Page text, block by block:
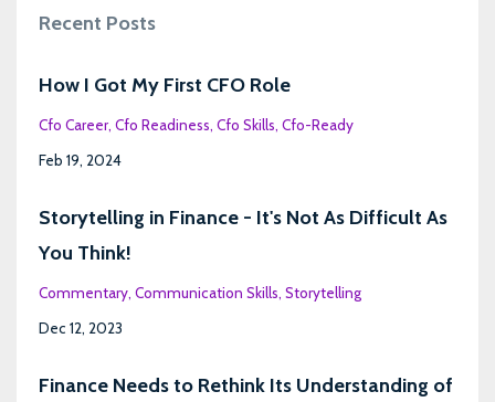
Recent Posts
How I Got My First CFO Role
Cfo Career Cfo Readiness Cfo Skills Cfo-Ready
Feb 19, 2024
Storytelling in Finance - It's Not As Difficult As
You Think!
Commentary Communication Skills Storytelling
Dec 12, 2023
Finance Needs to Rethink Its Understanding of